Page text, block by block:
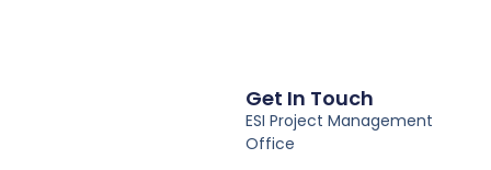
Get In Touch
ESI Project Management
Office